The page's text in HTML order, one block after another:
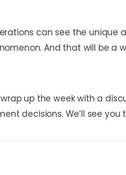
can see the unique
And that will be a
wrap up the week with a
decisions. We’ll see you